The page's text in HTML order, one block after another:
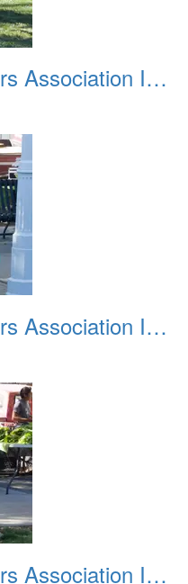
2013 08 Police Officers Association In The Park 018
2013 08 Police Officers Association In The Park 019
2013 08 Police Officers Association In The Park 020